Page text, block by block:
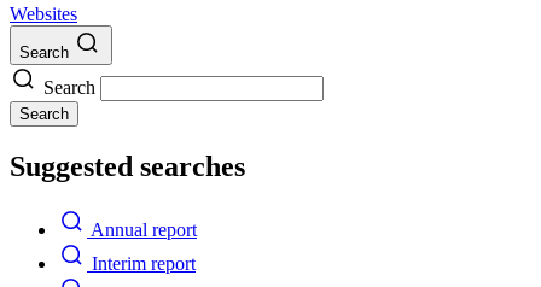
Websites
Search
Search
Search
Suggested searches
Annual report
Interim report